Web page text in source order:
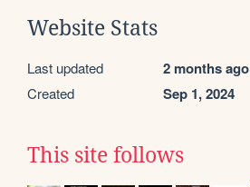
Website Stats
Last updated 2 months ago
Created Sep 1, 2024
This site follows